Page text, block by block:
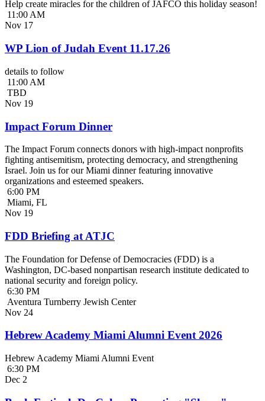
Help create miracles for the children of JAFCO this holiday season!
11:00 AM
Nov 17
WP Lion of Judah Event 11.17.26
details to follow
11:00 AM
TBD
Nov 19
Impact Forum Dinner
The Impact Forum connects donors with high-impact nonprofits
fighting antisemitism, protecting democracy, and strengthening
Israel. Join us for our Miami dinner featuring innovative
organizations and esteemed speakers.
6:00 PM
Miami, FL
Nov 19
FDD Briefing at ATJC
The Foundation for Defense of Democracies (FDD) is a
Washington, DC-based nonpartisan research institute dedicated to
national security and foreign policy.
6:30 PM
Aventura Turnberry Jewish Center
Nov 24
Hebrew Academy Miami Alumni Event 2026
Hebrew Academy Miami Alumni Event
6:30 PM
Dec 2